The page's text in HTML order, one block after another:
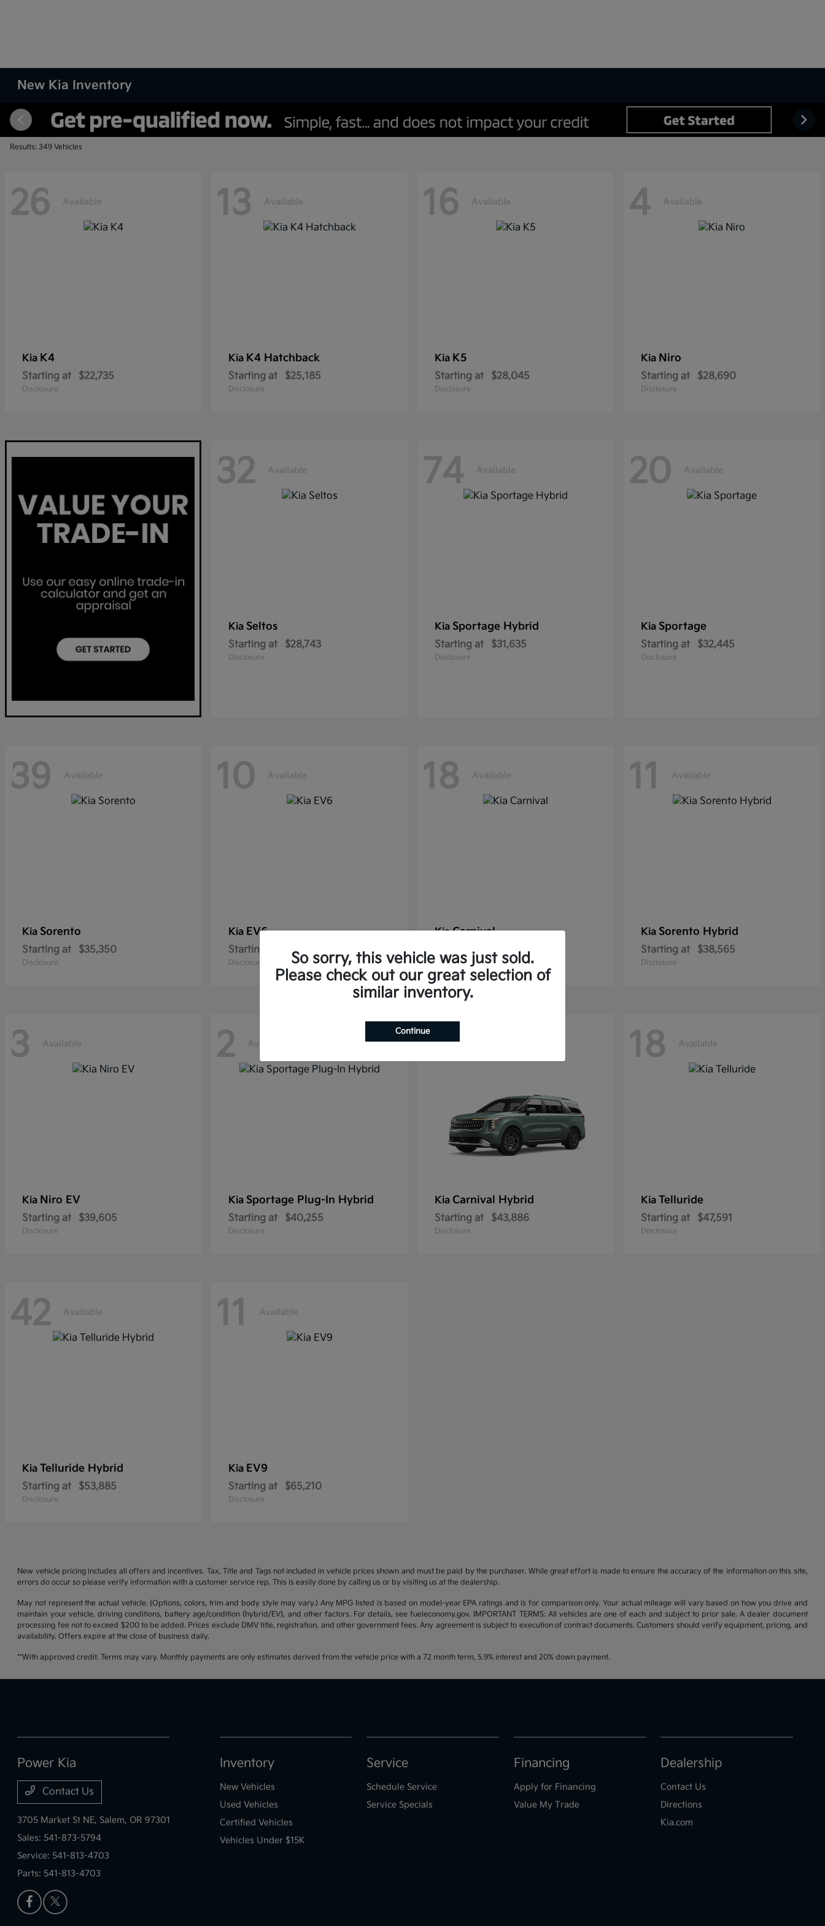
New Kia Inventory
Results: 349 Vehicles
26 Available
Kia K4
Starting at $22,735
Disclosure
13 Available
Kia K4 Hatchback
Starting at $25,185
Disclosure
16 Available
Kia K5
Starting at $28,045
Disclosure
4 Available
Kia Niro
Starting at $28,690
Disclosure
32 Available
Kia Seltos
Starting at $28,743
Disclosure
74 Available
Kia Sportage Hybrid
Starting at $31,635
Disclosure
20 Available
Kia Sportage
Starting at $32,445
Disclosure
39 Available
Kia Sorento
Starting at $35,350
Disclosure
10 Available
Kia EV6
Starting at $37,785
Disclosure
18 Available
KiaCarnival
Starting at $38,176
Disclosure
11 Available
Kia Sorento Hybrid
Starting at $38,565
Disclosure
3 Available
Kia Niro EV
Starting at $39,605
Disclosure
2 Available
Kia Sportage Plug-In Hybrid
Starting at $40,255
Disclosure
10
Kia Carnival Hybrid
Starting at $43,886
Disclosure
18 Available
Kia Telluride
Starting at $47,591
Disclosure
42 Available
Kia Telluride Hybrid
Starting at $53,885
Disclosure
11 Available
Kia EV9
Starting at $65,210
Disclosure
New vehicle pricing includes all offers and incentives. Tax, Title and Tags not included in vehicle prices shown and must be paid by the purchaser. While great effort is made to ensure the accuracy of the information on this site,
errors do occur so please verify information with a customer service rep. This is easily done by calling us or by visiting us at the dealership.
May not represent the actual vehicle. (Options, colors, trim and body style may vary.) Any MPG listed is based on model-year EPA ratings and is for comparison only. Your actual mileage will vary based on how you drive and
maintain your vehicle, driving conditions, battery age/condition (hybrid/EV), and other factors. For details, see fueleconomy.gov. IMPORTANT TERMS: All vehicles are one of each and subject to prior sale. A dealer document
processing fee not to exceed $200 to be added. Prices exclude DMV title, registration, and other government fees. Any agreement is subject to execution of contract documents. Customers should verify equipment, pricing, and
availability. Offers expire at the close of business daily.
**With approved credit. Terms may vary. Monthly payments are only estimates derived from the vehicle price with a 72 month term, 5.9% interest and 20% down payment.
So sorry, this vehicle was just sold.
Please check out our great selection of
similar inventory.
Continue
Power Kia
Contact Us
3705 Market St NE, Salem, OR 97301
Sales: 541-873-5794
Service: 541-813-4703
Parts: 541-813-4703
Inventory
New Vehicles
Used Vehicles
Certified Vehicles
Vehicles Under $15K
Service
Schedule Service
Service Specials
Financing
Apply for Financing
Value My Trade
Dealership
Contact Us
Directions
Kia.com